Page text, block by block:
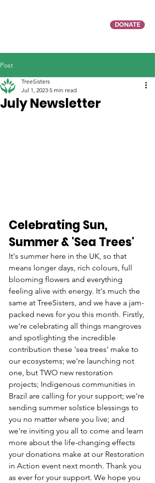
DONATE
Post
July Newsletter
TreeSisters
Jul 1, 2023 5 min read
Celebrating Sun,
Summer & 'Sea Trees'
It's summer here in the UK, so that
means longer days, rich colours, full
blooming flowers and everything
feeling alive with energy. It's much the
same at TreeSisters, and we have a jam-
packed news for you this month. Firstly,
we're celebrating all things mangroves
and spotlighting the incredible
contribution these 'sea trees' make to
our ecosystems; we're launching not
one, but TWO new restoration
projects; Indigenous communities in
Brazil are calling for your support; we're
sending summer solstice blessings to
you no matter where you live; and
we're inviting you all to come and learn
more about the life-changing effects
your donations make at our Restoration
in Action event next month. Thank you
as ever for your support. We hope you